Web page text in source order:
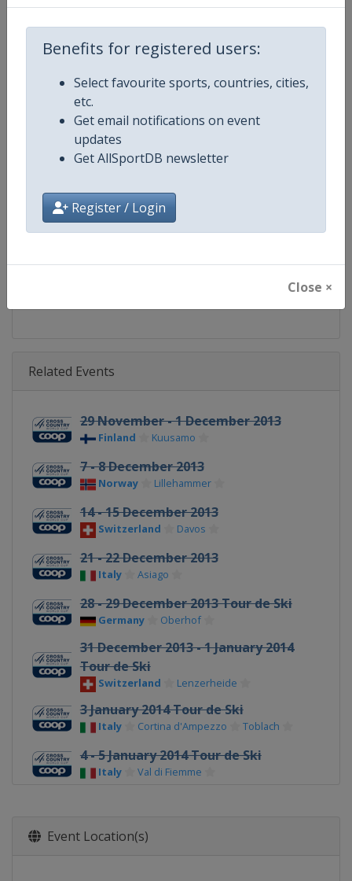
Benefits for registered users:
Select favourite sports, countries, cities,
etc.
Get email notifications on event
updates
Get AllSportDB newsletter
Register / Login
Close ×
Competition FIS Cross Country World Cup
Gender
Continent
Calendar https://www.fis-ski.com/DB/
Related Events
29 November - 1 December 2013
Finland Kuusamo
7 - 8 December 2013
Norway Lillehammer
14 - 15 December 2013
Switzerland Davos
21 - 22 December 2013
Italy Asiago
28 - 29 December 2013 Tour de Ski
Germany Oberhof
31 December 2013 - 1 January 2014
Tour de Ski
Switzerland Lenzerheide
3 January 2014 Tour de Ski
Italy Cortina d'Ampezzo Toblach
4 - 5 January 2014 Tour de Ski
Italy Val di Fiemme
18 - 19 January 2014
Event Location(s)